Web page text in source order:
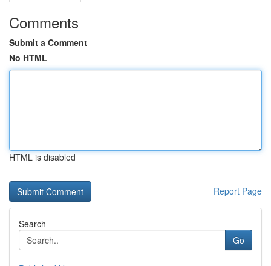
Comments
Submit a Comment
No HTML
HTML is disabled
Report Page
Search
Go